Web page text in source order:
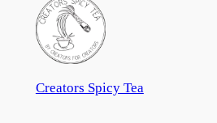
Creators Spicy Tea